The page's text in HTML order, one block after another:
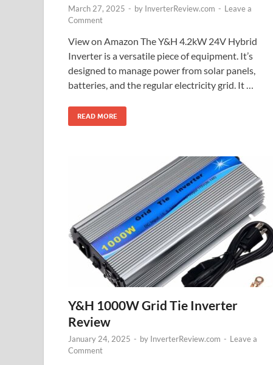
March 27, 2025 - by InverterReview.com - Leave a
Comment
View on Amazon The Y&H 4.2kW 24V Hybrid
Inverter is a versatile piece of equipment. It’s
designed to manage power from solar panels,
batteries, and the regular electricity grid. It …
READ MORE
Y&H 1000W Grid Tie Inverter
Review
January 24, 2025 - by InverterReview.com - Leave a
Comment